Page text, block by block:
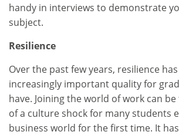
handy in interviews to demonstrate
subject.
Resilience
Over the past few years, resilience
increasingly important quality for
have. Joining the world of work can
of a culture shock for many students
business world for the first time. It